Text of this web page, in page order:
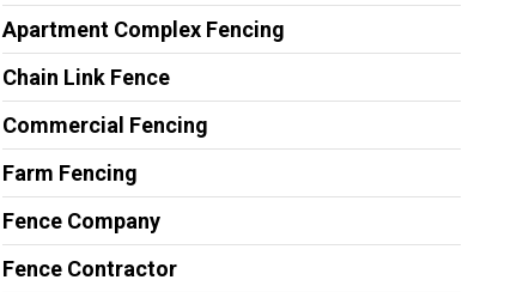
Apartment Complex Fencing
Chain Link Fence
Commercial Fencing
Farm Fencing
Fence Company
Fence Contractor